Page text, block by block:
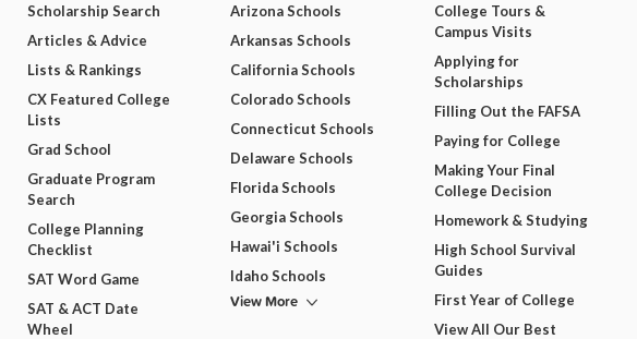
Scholarship Search
Articles & Advice
Lists & Rankings
CX Featured College
Lists
Grad School
Graduate Program
Search
College Planning
Checklist
SAT Word Game
SAT & ACT Date
Wheel
Arizona Schools
Arkansas Schools
California Schools
Colorado Schools
Connecticut Schools
Delaware Schools
Florida Schools
Georgia Schools
Hawai'i Schools
Idaho Schools
View More
College Tours &
Campus Visits
Applying for
Scholarships
Filling Out the FAFSA
Paying for College
Making Your Final
College Decision
Homework & Studying
High School Survival
Guides
First Year of College
View All Our Best